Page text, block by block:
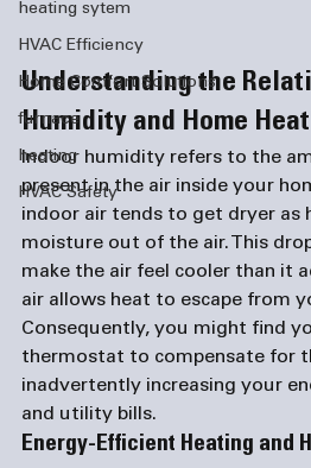
heating sytem
HVAC Efficiency
Home Comfort Solutions
furnace
heating
HVAC Safety
Understanding the
Humidity and Home
Indoor humidity refers to the
present in the air inside your
indoor air tends to get dryer as
moisture out of the air. This
make the air feel cooler than it
air allows heat to escape from
Consequently, you might find
thermostat to compensate for
inadvertently increasing your
and utility bills.
Energy-Efficient Heating and